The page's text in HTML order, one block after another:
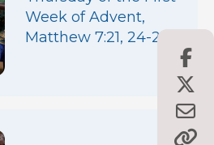
Week of Advent,
Matthew 7:21, 24-27